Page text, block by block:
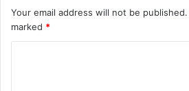
Your email address will not be published.
marked *